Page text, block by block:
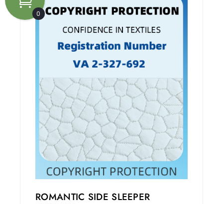
ROMANTIC SIDE SLEEPER
0